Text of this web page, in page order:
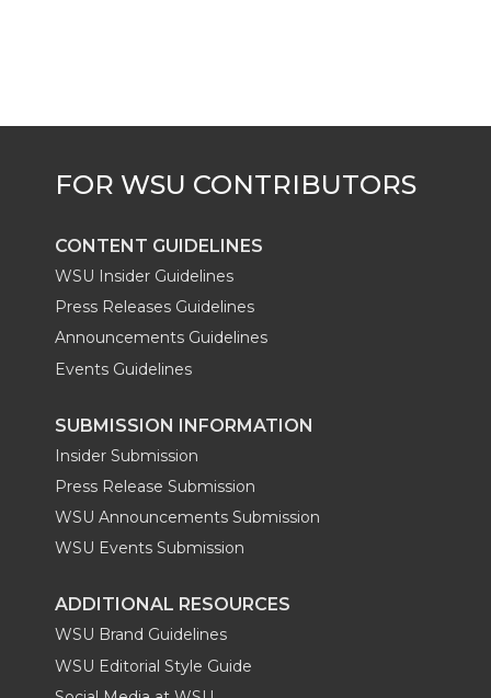
e
r
o
o
k
d
i
n
i
l
CONTENT GUIDELINES
WSU Insider Guidelines
Press Releases Guidelines
Announcements Guidelines
Events Guidelines
SUBMISSION INFORMATION
Insider Submission
Press Release Submission
WSU Announcements Submission
WSU Events Submission
ADDITIONAL RESOURCES
WSU Brand Guidelines
WSU Editorial Style Guide